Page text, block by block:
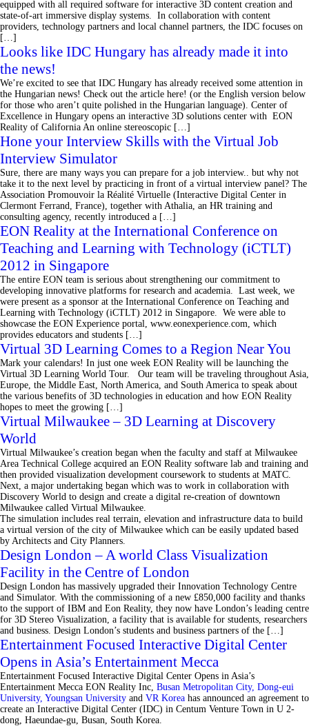
equipped with all required software for interactive 3D content creation and
state-of-art immersive display systems. In collaboration with content
providers, technology partners and local channel partners, the IDC focuses on
[…]
Looks like IDC Hungary has already made it into
the news!
We’re excited to see that IDC Hungary has already received some attention in
the Hungarian news! Check out the article here! (or the English version below
for those who aren’t quite polished in the Hungarian language). Center of
Excellence in Hungary opens an interactive 3D solutions center with EON
Reality of California An online stereoscopic […]
Hone your Interview Skills with the Virtual Job
Interview Simulator
Sure, there are many ways you can prepare for a job interview.. but why not
take it to the next level by practicing in front of a virtual interview panel? The
Association Promouvoir la Réalité Virtuelle (Interactive Digital Center in
Clermont Ferrand, France), together with Athalia, an HR training and
consulting agency, recently introduced a […]
EON Reality at the International Conference on
Teaching and Learning with Technology (iCTLT)
2012 in Singapore
The entire EON team is serious about strengthening our commitment to
developing innovative platforms for research and academia. Last week, we
were present as a sponsor at the International Conference on Teaching and
Learning with Technology (iCTLT) 2012 in Singapore. We were able to
showcase the EON Experience portal, www.eonexperience.com, which
provides educators and students […]
Virtual 3D Learning Comes to a Region Near You
Mark your calendars! In just one week EON Reality will be launching the
Virtual 3D Learning World Tour. Our team will be traveling throughout Asia,
Europe, the Middle East, North America, and South America to speak about
the various benefits of 3D technologies in education and how EON Reality
hopes to meet the growing […]
Virtual Milwaukee – 3D Learning at Discovery
World
Virtual Milwaukee’s creation began when the faculty and staff at Milwaukee
Area Technical College acquired an EON Reality software lab and training and
then provided visualization development coursework to students at MATC.
Next, a major undertaking began which was to work in collaboration with
Discovery World to design and create a digital re-creation of downtown
Milwaukee called Virtual Milwaukee.
The simulation includes real terrain, elevation and infrastructure data to build
a virtual version of the city of Milwaukee which can be easily updated based
by Architects and City Planners.
Design London – A world Class Visualization
Facility in the Centre of London
Design London has massively upgraded their Innovation Technology Centre
and Simulator. With the commissioning of a new £850,000 facility and thanks
to the support of IBM and Eon Reality, they now have London’s leading centre
for 3D Stereo Visualization, a facility that is available for students, researchers
and business. Design London’s students and business partners of the […]
Entertainment Focused Interactive Digital Center
Opens in Asia’s Entertainment Mecca
Entertainment Focused Interactive Digital Center Opens in Asia’s
Entertainment Mecca EON Reality Inc, Busan Metropolitan City, Dong-eui
University, Youngsan University and VR Korea has announced an agreement to
create an Interactive Digital Center (IDC) in Centum Venture Town in U 2-
dong, Haeundae-gu, Busan, South Korea.